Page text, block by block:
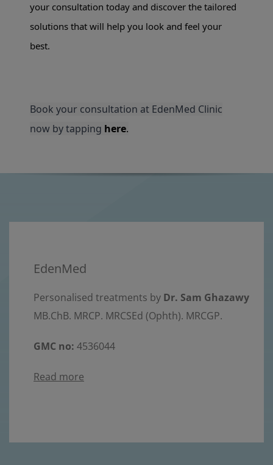
your consultation today and discover the tailored
solutions that will help you look and feel your
best.
Book your consultation at EdenMed Clinic
now by tapping here.
EdenMed
Personalised treatments by Dr. Sam Ghazawy
MB.ChB. MRCP. MRCSEd (Ophth). MRCGP.
GMC no: 4536044
Read more